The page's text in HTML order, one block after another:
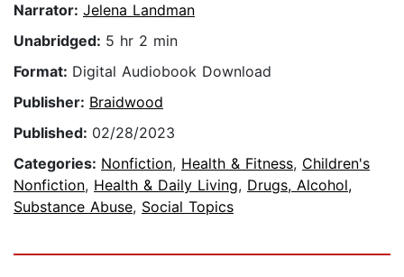
Narrator: Jelena Landman
Unabridged: 5 hr 2 min
Format: Digital Audiobook Download
Publisher: Braidwood
Published: 02/28/2023
Categories: Nonfiction, Health & Fitness, Children's
Nonfiction, Health & Daily Living, Drugs, Alcohol,
Substance Abuse, Social Topics